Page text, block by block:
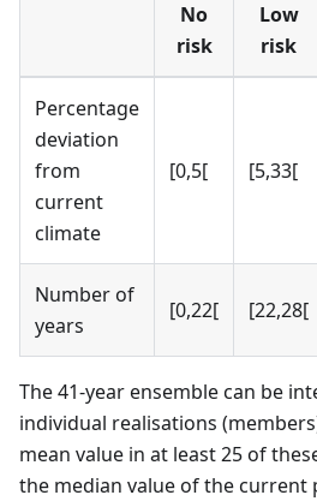
No
risk
Low
risk
Percentage
deviation
from
current
climate
[0,5[ [5,33[
Number of
years
[0,22[ [22,28[
The 41-year ensemble can be
individual realisations
mean value in at least 25 of
the median value of the current